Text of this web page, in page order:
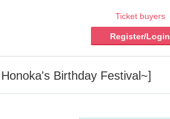
Ticket buyers
Register/Login
Birthday Festival~]